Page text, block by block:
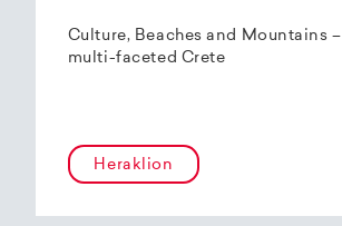
Culture, Beaches and Mountains –
multi-faceted Crete
Heraklion